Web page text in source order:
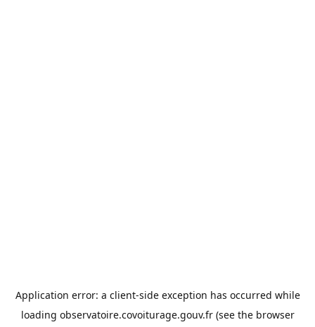
Application error: a client-side exception has occurred while
loading observatoire.covoiturage.gouv.fr(see the browser